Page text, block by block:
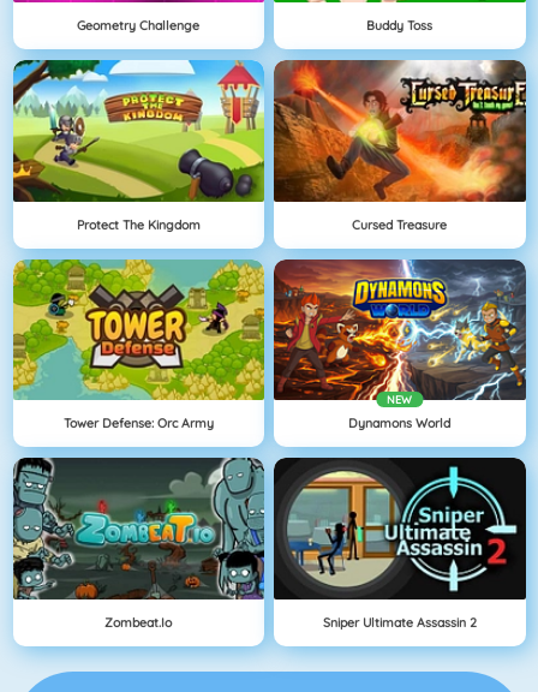
Geometry Challenge Buddy Toss
Protect The Kingdom Cursed Treasure
Tower Defense: Orc Army
NEW
Dynamons World
Zombeat.io Sniper Ultimate Assassin 2